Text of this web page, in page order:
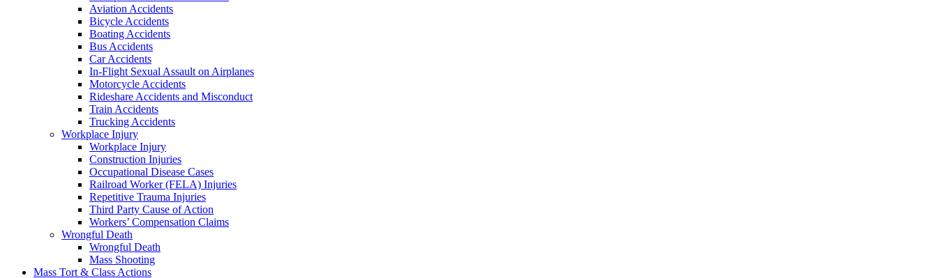
Aviation Accidents
Bicycle Accidents
Boating Accidents
Bus Accidents
Car Accidents
In-Flight Sexual Assault on Airplanes
Motorcycle Accidents
Rideshare Accidents and Misconduct
Train Accidents
Trucking Accidents
Workplace Injury
Workplace Injury
Construction Injuries
Occupational Disease Cases
Railroad Worker (FELA) Injuries
Repetitive Trauma Injuries
Third Party Cause of Action
Workers’ Compensation Claims
Wrongful Death
Wrongful Death
Mass Shooting
Mass Tort & Class Actions